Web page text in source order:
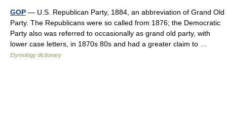
GOP — U.S. Republican Party, 1884, an abbreviation of Grand Old
Party. The Republicans were so called from 1876; the Democratic
Party also was referred to occasionally as grand old party, with
lower case letters, in 1870s 80s and had a greater claim to …
Etymology dictionary